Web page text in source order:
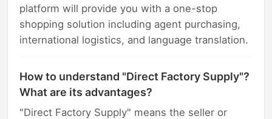
platform will provide you with a one-stop
shopping solution including agent purchasing,
international logistics, and language translation.
How to understand "Direct Factory Supply"?
What are its advantages?
"Direct Factory Supply" means the seller or